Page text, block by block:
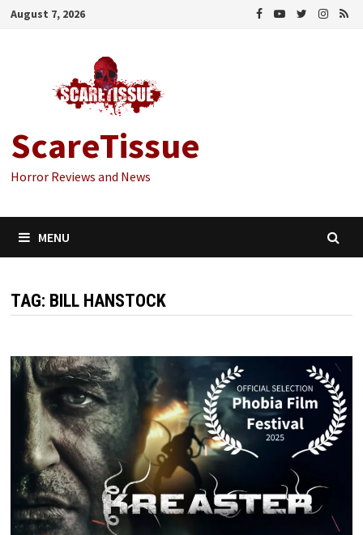
Skip
August 7, 2026
ScareTissue
Horror Reviews and News
MENU
TAG: BILL HANSTOCK